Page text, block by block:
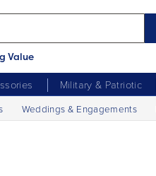
Value
Military & Patriotic
Weddings & Engagements